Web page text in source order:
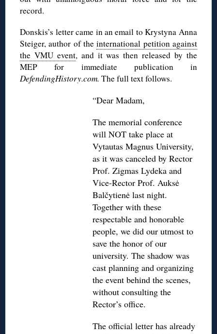
record.
Donskis’s letter came in an email to Krystyna Anna
Steiger, author of theinternational petition against
the VMU event, and it was then released by the
MEP for immediate publication in
DefendingHistory.com.The full text follows.
“Dear Madam,
The memorial conference
will NOT take place at
Vytautas Magnus University,
as it was canceled by Rector
Prof. Zigmas Lydeka and
Vice-Rector Prof. Auksė
Balčytienė last night.
Together with these
respectable and honorable
people, we did our utmost to
save the honor of our
university. The shadow was
cast planning and organizing
the event behind the scenes,
without consulting the
Rector’s office.
The official letter has already